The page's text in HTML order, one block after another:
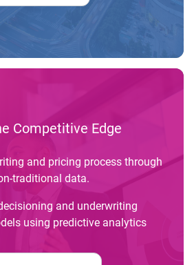
Competitive Edge
and pricing process through
traditional data.
and underwriting
using predictive analytics